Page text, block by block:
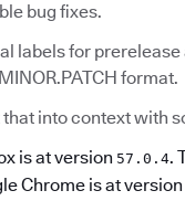
bug fixes.
labels for
format.
that into context with
is at version 57.0.4.
Chrome is at version